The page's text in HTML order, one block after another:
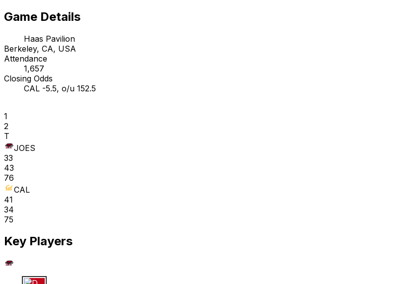
Game Details
Haas Pavilion
Berkeley, CA, USA
Attendance
1,657
Closing Odds
CAL -5.5, o/u 152.5
1
2
T
JOES
33
43
76
CAL
41
34
75
Key Players